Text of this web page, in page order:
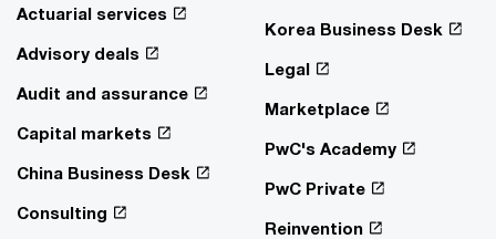
Actuarial services
Advisory deals
Audit and assurance
Capital markets
China Business Desk
Consulting
Korea Business Desk
Legal
Marketplace
PwC's Academy
PwC Private
Reinvention